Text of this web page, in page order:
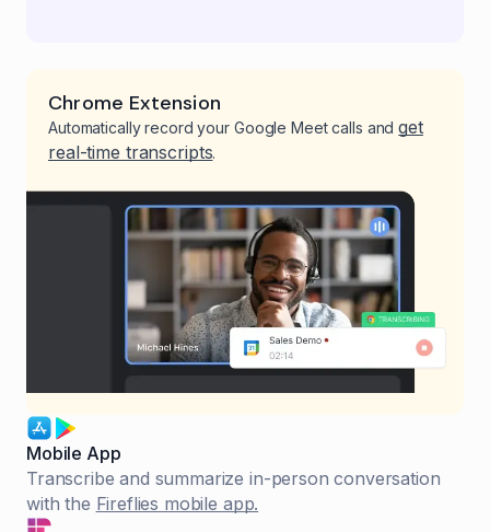
Chrome Extension
Automatically record your Google Meet calls andget
real-time transcripts.
Mobile App
Transcribe and summarize in-person conversation
with the Fireflies mobile app.